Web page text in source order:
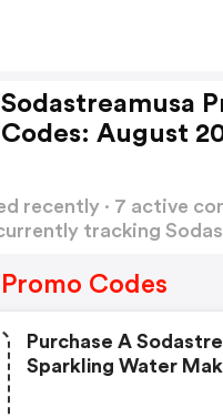
Sodastreamusa
Codes: August
recently · 7 active
tracking
Codes
Purchase A
Sparkling Water